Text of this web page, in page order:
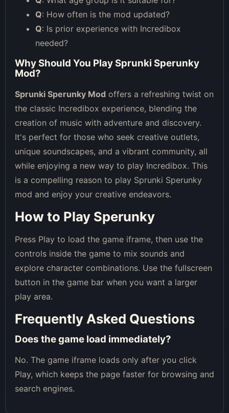
Q: How often is the mod updated?
Q: Is prior experience with Incredibox
needed?
Why Should You Play Sprunki Sperunky
Mod?
Sprunki Sperunky Mod offers a refreshing twist on
the classic Incredibox experience, blending the
creation of music with adventure and discovery.
It's perfect for those who seek creative outlets,
unique soundscapes, and a vibrant community, all
while enjoying a new way to play Incredibox. This
is a compelling reason to play Sprunki Sperunky
mod and enjoy your creative endeavors.
How to Play Sperunky
Press Play to load the game iframe, then use the
controls inside the game to mix sounds and
explore character combinations. Use the fullscreen
button in the game bar when you want a larger
play area.
Frequently Asked Questions
Does the game load immediately?
No. The game iframe loads only after you click
Play, which keeps the page faster for browsing and
search engines.